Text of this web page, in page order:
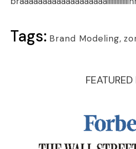
Tags: Brand Modeling,
FEATURED